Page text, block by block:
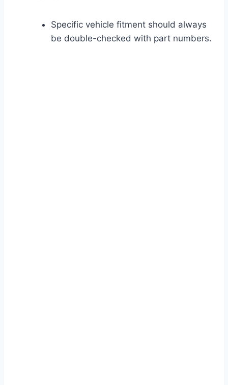
Specific vehicle fitment should always
be double-checked with part numbers.